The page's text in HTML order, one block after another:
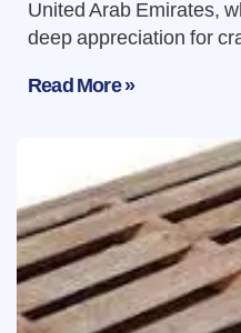
United Arab Emirates,
deep appreciation for
Read More »